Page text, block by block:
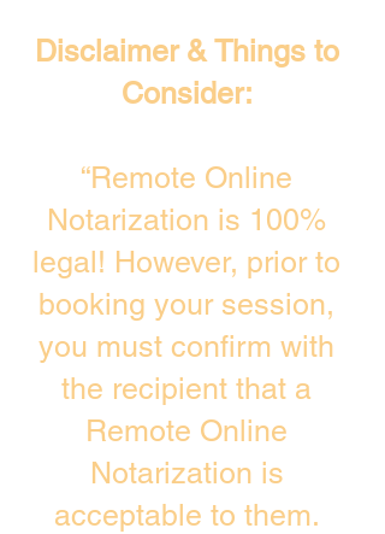
Disclaimer & Things to
Consider:
“Remote Online
Notarization is 100%
legal! However, prior to
booking your session,
you must confirm with
the recipient that a
Remote Online
Notarization is
acceptable to them.